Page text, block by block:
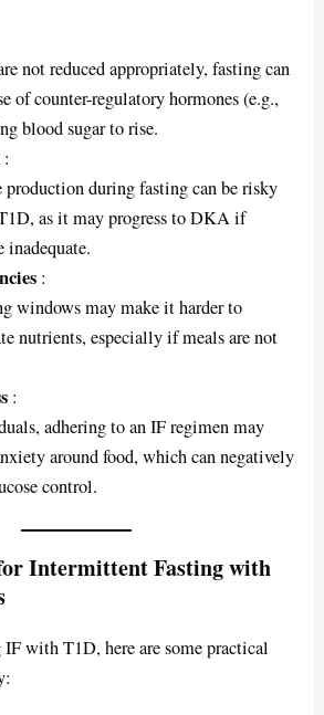
not reduced appropriately, fasting can
of counter-regulatory hormones (e.g.,
blood sugar to rise.
:
production during fasting can be risky
as it may progress to DKA if
inadequate.
:
windows may make it harder to
nutrients, especially if meals are not
:
adhering to an IF regimen may
around food, which can negatively
control.
Intermittent Fasting with
IF with T1D, here are some practical